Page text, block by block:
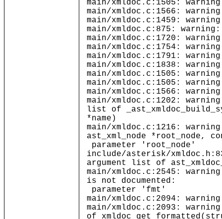
main/xmldoc.c:1505:
main/xmldoc.c:1566:
main/xmldoc.c:1459:
main/xmldoc.c:875:
main/xmldoc.c:1720:
main/xmldoc.c:1754:
main/xmldoc.c:1791:
main/xmldoc.c:1838:
main/xmldoc.c:1505:
main/xmldoc.c:1505:
main/xmldoc.c:1566:
main/xmldoc.c:1202:
list of
*name)
main/xmldoc.c:1216:
ast_xml_node *root_node,
parameter 'root_node'
include/asterisk/
argument list of
main/xmldoc.c:2545:
is not documented:
parameter 'fmt'
main/xmldoc.c:2094:
main/xmldoc.c:2093:
of